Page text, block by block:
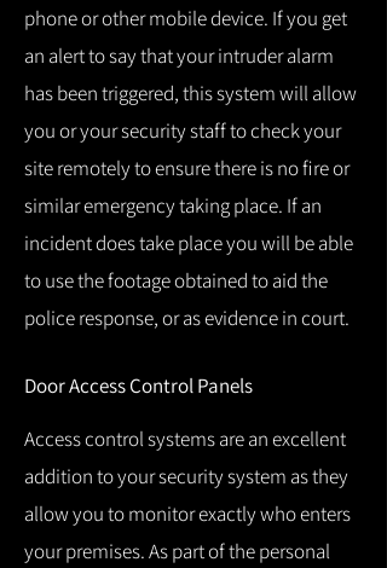
phone or other mobile device. If you get
an alert to say that your intruder alarm
has been triggered, this system will allow
you or your security staff to check your
site remotely to ensure there is no fire or
similar emergency taking place. If an
incident does take place you will be able
to use the footage obtained to aid the
police response, or as evidence in court.
Door Access Control Panels
Access control systems are an excellent
addition to your security system as they
allow you to monitor exactly who enters
your premises.As part of the personal